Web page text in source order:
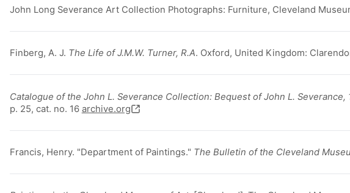
John Long Severance Art Collection Photographs: Furniture, Cleveland
Finberg, A. J. The Life of J.M.W. Turner, R.A. Oxford, United Kingdom:
Catalogue of the John L. Severance Collection: Bequest of John L. Severance,
p. 25, cat. no. 16 archive.org
Francis, Henry. "Department of Paintings." The Bulletin of the Cleveland